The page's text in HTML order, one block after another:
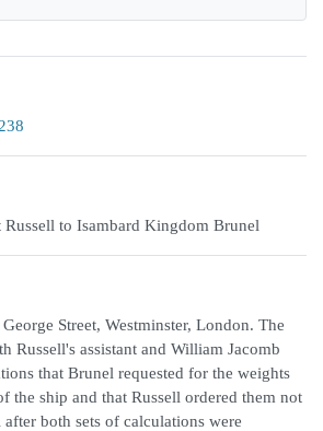
to Isambard Kingdom Brunel
Street, Westminster, London. The
Russell's assistant and William Jacomb
that Brunel requested for the weights
the ship and that Russell ordered them not
both sets of calculations were